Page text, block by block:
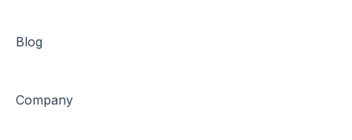
Blog
Company